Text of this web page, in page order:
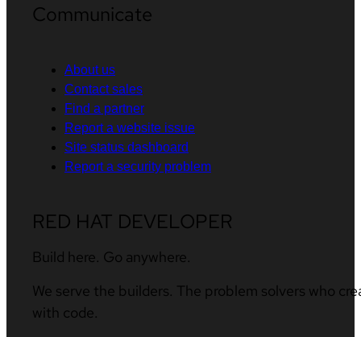
Communicate
About us
Contact sales
Find a partner
Report a website issue
Site status dashboard
Report a security problem
RED HAT DEVELOPER
Build here. Go anywhere.
We serve the builders. The problem solvers who
with code.